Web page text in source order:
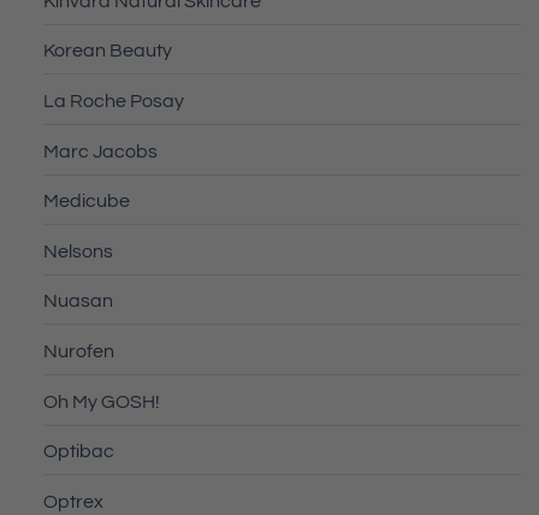
Korean Beauty
La Roche Posay
Marc Jacobs
Medicube
Nelsons
Nuasan
Nurofen
Oh My GOSH!
Optibac
Optrex